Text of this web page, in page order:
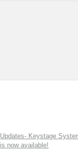
Updates- Keystage
is now available!